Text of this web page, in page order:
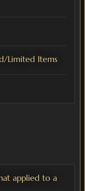
Limited Items
applied to a